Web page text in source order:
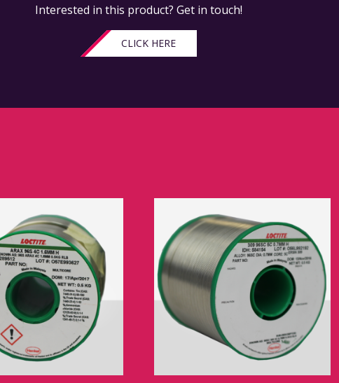
Interested in this product? Get in touch!
CLICK HERE